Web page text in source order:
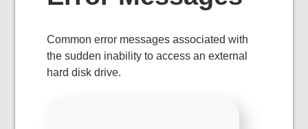
Common error messages associated with
the sudden inability to access an external
hard disk drive.